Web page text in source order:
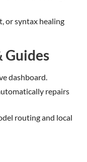
or syntax healing
Guides
dashboard.
repairs
routing and local